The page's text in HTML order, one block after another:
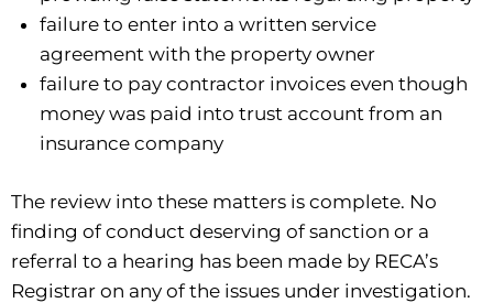
failure to enter into a written service
agreement with the property owner
failure to pay contractor invoices even though
money was paid into trust account from an
insurance company
The review into these matters is complete. No
finding of conduct deserving of sanction or a
referral to a hearing has been made by RECA’s
Registrar on any of the issues under investigation.